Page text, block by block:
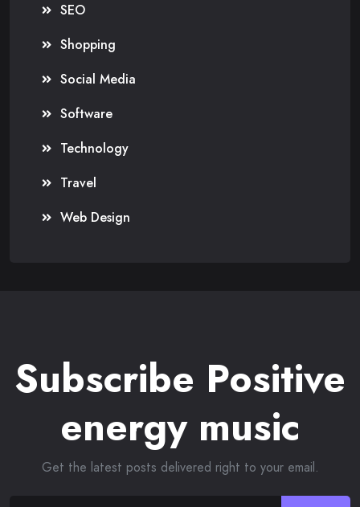
SEO
Shopping
Social Media
Software
Technology
Travel
Web Design
Subscribe Positive
energy music
Get the latest posts delivered right to your email.